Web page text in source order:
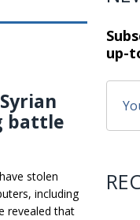
battle
stolen
including
revealed that
up-